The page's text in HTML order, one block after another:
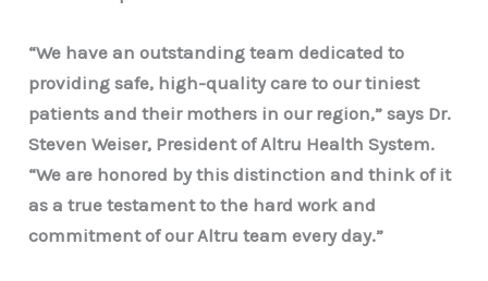
“We have an outstanding team dedicated to
providing safe, high-quality care to our tiniest
patients and their mothers in our region,” says Dr.
Steven Weiser, President of Altru Health System.
“We are honored by this distinction and think of it
as a true testament to the hard work and
commitment of our Altru team every day.”